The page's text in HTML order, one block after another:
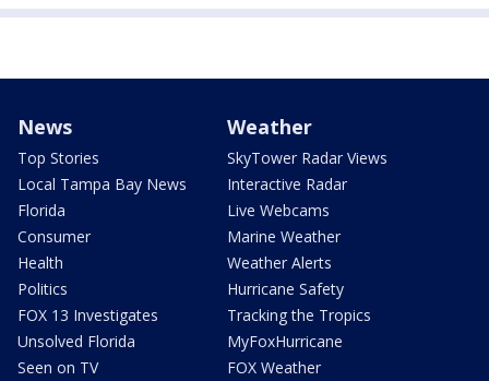
News
Top Stories
Local Tampa Bay News
Florida
Consumer
Health
Politics
FOX 13 Investigates
Unsolved Florida
Seen on TV
Weather
SkyTower Radar Views
Interactive Radar
Live Webcams
Marine Weather
Weather Alerts
Hurricane Safety
Tracking the Tropics
MyFoxHurricane
FOX Weather